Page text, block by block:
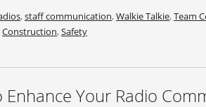
,staff communication,Walkie Talkie,Team
Construction,Safety
Enhance Your Radio